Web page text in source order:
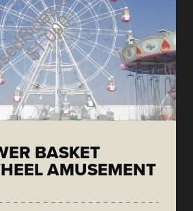
BASKET
AMUSEMENT